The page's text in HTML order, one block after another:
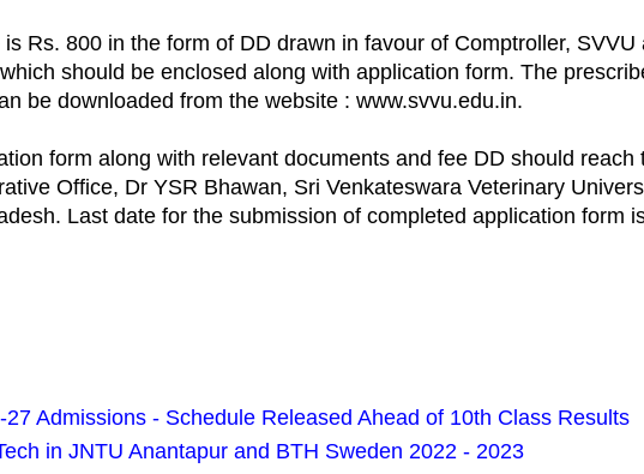
Rs. 800 in the form of DD drawn in favour of Comptroller, SVVU
should be enclosed along with application form. The
be downloaded from the website : www.svvu.edu.in.
form along with relevant documents and fee DD should reach
Office, Dr YSR Bhawan, Sri Venkateswara Veterinary
Last date for the submission of completed application form
27 Admissions - Schedule Released Ahead of 10th Class Results
in JNTU Anantapur and BTH Sweden 2022 - 2023